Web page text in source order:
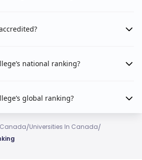
national ranking?
global ranking?
/Universities In Canada/